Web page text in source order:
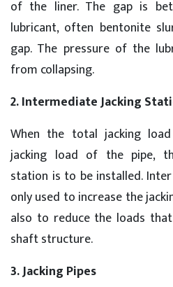
of the liner. The gap is
lubricant, often bentonite
gap. The pressure of the
from collapsing.
2. Intermediate Jacking
When the total jacking
jacking load of the pipe,
station is to be installed.
only used to increase the
also to reduce the loads
shaft structure.
3. Jacking Pipes